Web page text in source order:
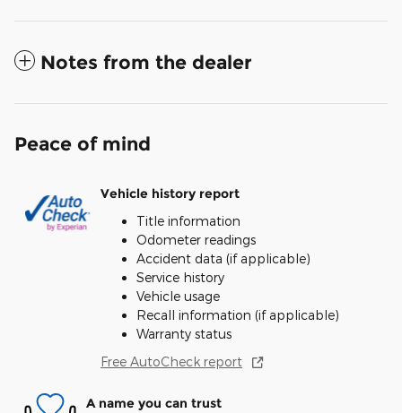
Notes from the dealer
Peace of mind
Vehicle history report
Title information
Odometer readings
Accident data (if applicable)
Service history
Vehicle usage
Recall information (if applicable)
Warranty status
Free AutoCheck report
A name you can trust